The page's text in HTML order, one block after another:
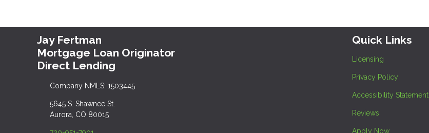
Jay Fertman
Mortgage Loan Originator
Direct Lending
Company NMLS: 1503445
5645 S. Shawnee St.
Aurora, CO 80015
Quick Links
Licensing
Privacy Policy
Accessibility Statement
Reviews
Apply Now